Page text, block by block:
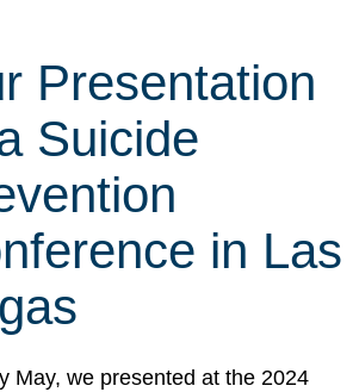
Presentation
Suicide
in Las
May, we presented at the 2024